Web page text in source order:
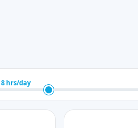
8 hrs/day